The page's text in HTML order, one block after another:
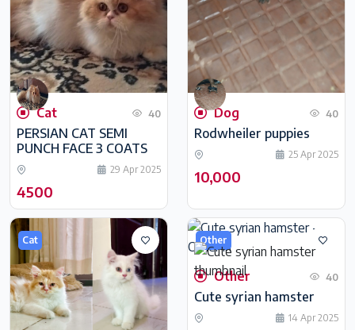
Cat 40
PERSIAN CAT SEMI
PUNCH FACE 3 COATS
29 Apr 2025
4500
Dog 40
Rodwheiler puppies
25 Apr 2025
10,000
Cat Other
Other 40
Cute syrian hamster
14 Apr 2025